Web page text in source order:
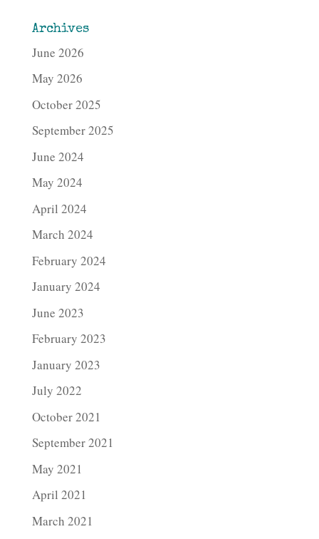
Archives
June 2026
May 2026
October 2025
September 2025
June 2024
May 2024
April 2024
March 2024
February 2024
January 2024
June 2023
February 2023
January 2023
July 2022
October 2021
September 2021
May 2021
April 2021
March 2021